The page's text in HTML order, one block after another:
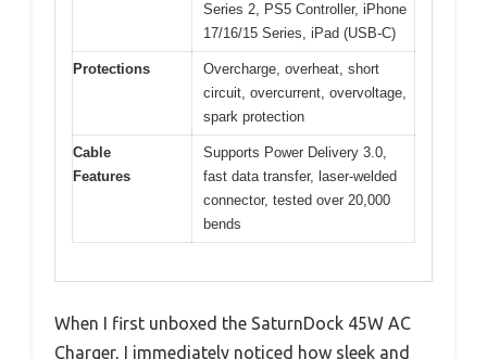
Series 2, PS5 Controller, iPhone
17/16/15 Series, iPad (USB-C)
Protections
Overcharge, overheat, short
circuit, overcurrent, overvoltage,
spark protection
Cable
Features
Supports Power Delivery 3.0,
fast data transfer, laser-welded
connector, tested over 20,000
bends
When I first unboxed the SaturnDock 45W AC
Charger, I immediately noticed how sleek and